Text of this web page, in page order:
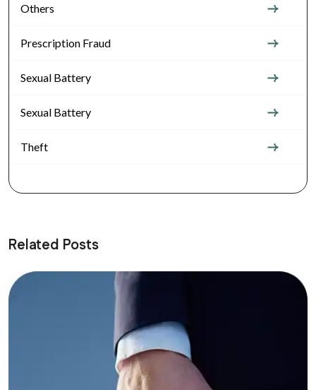
Others
Prescription Fraud
Sexual Battery
Sexual Battery
Theft
Related Posts